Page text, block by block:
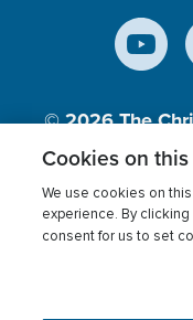
© 2026The
Inc., A
Terms of use
Cookies on
We use cookies on
experience. By clicking
consent for us to set